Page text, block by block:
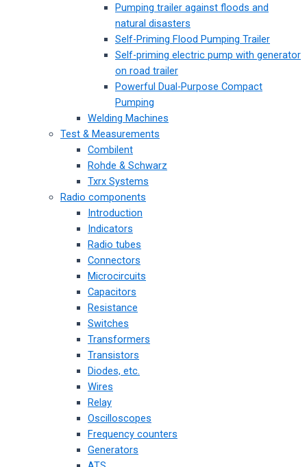
Pumping trailer against floods and
natural disasters
Self-Priming Flood Pumping Trailer
Self-priming electric pump with generator
on road trailer
Powerful Dual-Purpose Compact
Pumping
Welding Machines
Test & Measurements
Combilent
Rohde & Schwarz
Txrx Systems
Radio components
Introduction
Indicators
Radio tubes
Connectors
Microcircuits
Capacitors
Resistance
Switches
Transformers
Transistors
Diodes, etc.
Wires
Relay
Oscilloscopes
Frequency counters
Generators